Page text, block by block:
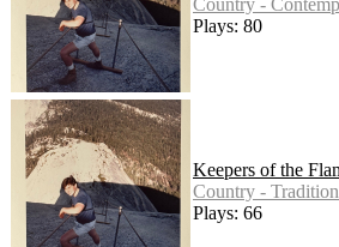
Country -
Plays: 80
Keepers of the
Country -
Plays: 66